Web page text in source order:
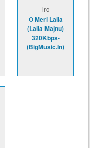
lrc
O Meri Laila
(Laila Majnu)
320Kbps-
(BigMusic.In)